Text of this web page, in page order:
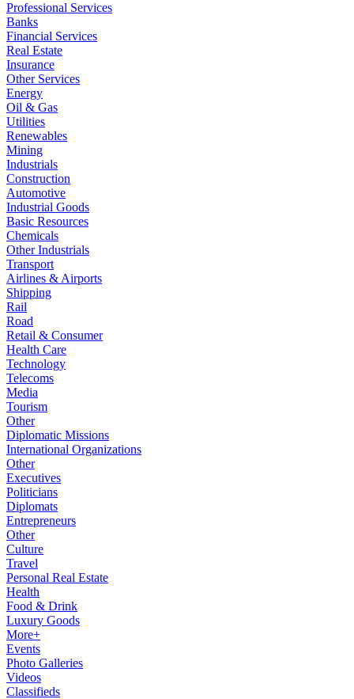
Professional Services
Banks
Financial Services
Real Estate
Insurance
Other Services
Energy
Oil & Gas
Utilities
Renewables
Mining
Industrials
Construction
Automotive
Industrial Goods
Basic Resources
Chemicals
Other Industrials
Transport
Airlines & Airports
Shipping
Rail
Road
Retail & Consumer
Health Care
Technology
Telecoms
Media
Tourism
Other
Diplomatic Missions
International Organizations
Other
Executives
Politicians
Diplomats
Entrepreneurs
Other
Culture
Travel
Personal Real Estate
Health
Food & Drink
Luxury Goods
More+
Events
Photo Galleries
Videos
Classifieds